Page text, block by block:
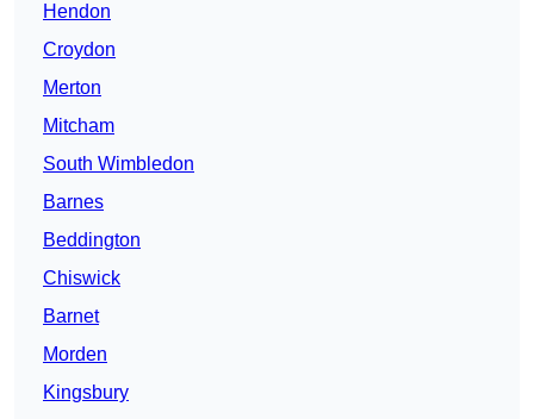
Hendon
Croydon
Merton
Mitcham
South Wimbledon
Barnes
Beddington
Chiswick
Barnet
Morden
Kingsbury